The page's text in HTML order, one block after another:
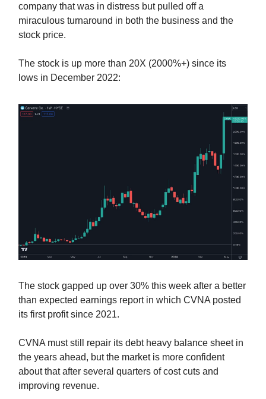
company that was in distress but pulled off a
miraculous turnaround in both the business and the
stock price.
The stock is up more than 20X (2000%+) since its
lows in December 2022:
The stock gapped up over 30% this week after a better
than expected earnings report in which CVNA posted
its first profit since 2021.
CVNA must still repair its debt heavy balance sheet in
the years ahead, but the market is more confident
about that after several quarters of cost cuts and
improving revenue.